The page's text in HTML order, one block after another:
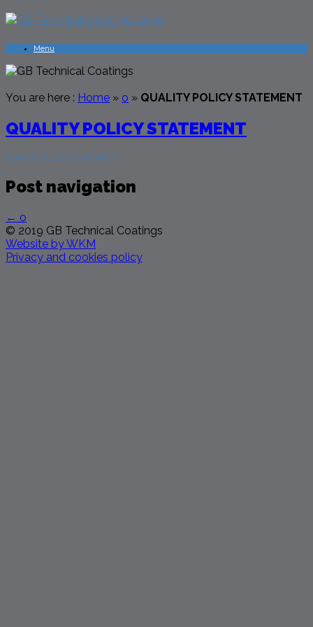
Menu
You are here : Home » o » QUALITY POLICY STATEMENT
QUALITY POLICY STATEMENT
QUALITY POLICY STATEMENT
Post navigation
← o
© 2019 GB Technical Coatings
Website by WKM
Privacy and cookies policy